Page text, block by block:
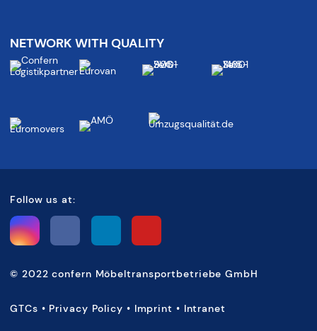
NETWORK WITH QUALITY
© 2022 confern Möbeltransportbetriebe GmbH
GTCs • Privacy Policy • Imprint • Intranet
Follow us at: